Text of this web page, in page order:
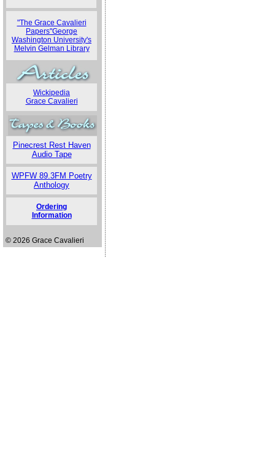
"The Grace Cavalieri
Papers"George
Washington University's
Melvin Gelman Library
Wickipedia
Grace Cavalieri
Pinecrest Rest Haven
Audio Tape
WPFW 89.3FM Poetry
Anthology
Ordering
Information
© 2026 Grace Cavalieri